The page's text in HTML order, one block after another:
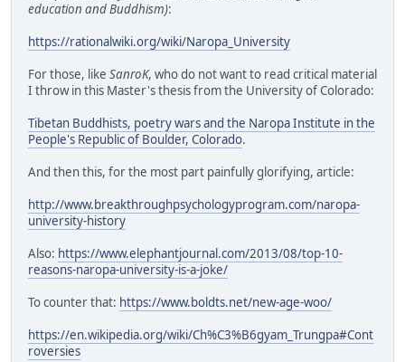
education and Buddhism):
https://rationalwiki.org/wiki/Naropa_University
For those, like SanroK, who do not want to read critical material
I throw in this Master's thesis from the University of Colorado:
Tibetan Buddhists, poetry wars and the Naropa Institute in the
People's Republic of Boulder, Colorado.
And then this, for the most part painfully glorifying, article:
http://www.breakthroughpsychologyprogram.com/naropa-
university-history
Also: https://www.elephantjournal.com/2013/08/top-10-
reasons-naropa-university-is-a-joke/
To counter that: https://www.boldts.net/new-age-woo/
https://en.wikipedia.org/wiki/Ch%C3%B6gyam_Trungpa#Cont
roversies